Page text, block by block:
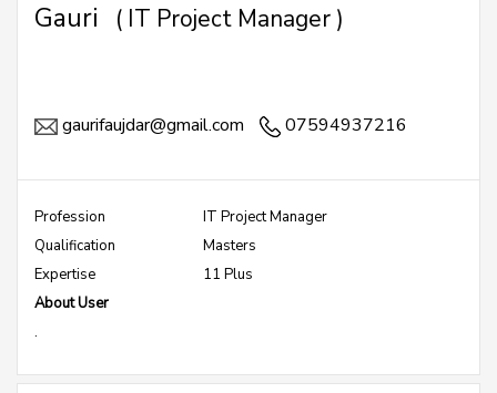
Gauri ( IT Project Manager )
gaurifaujdar@gmail.com 07594937216
Profession
IT Project Manager
Qualification
Masters
Expertise
11 Plus
About User
.